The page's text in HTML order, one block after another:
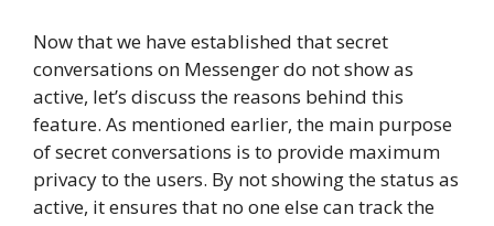
Now that we have established that secret
conversations on Messenger do not show as
active, let’s discuss the reasons behind this
feature. As mentioned earlier, the main purpose
of secret conversations is to provide maximum
privacy to the users. By not showing the status as
active, it ensures that no one else can track the